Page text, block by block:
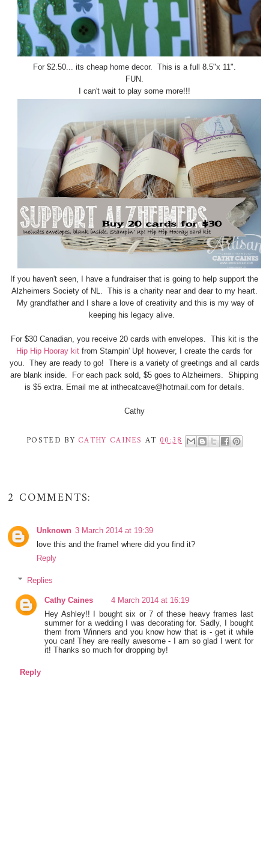
For $2.50... its cheap home decor. This is a full 8.5"x 11".
FUN.
I can't wait to play some more!!!
If you haven't seen, I have a fundraiser that is going to help support the
Alzheimers Society of NL. This is a charity near and dear to my heart.
My grandfather and I share a love of creativity and this is my way of
keeping his legacy alive.
For $30 Canadian, you receive 20 cards with envelopes. This kit is the
Hip Hip Hooray kit from Stampin' Up! however, I create the cards for
you. They are ready to go! There is a variety of greetings and all cards
are blank inside. For each pack sold, $5 goes to Alzheimers. Shipping
is $5 extra. Email me at inthecatcave@hotmail.com for details.
Cathy
POSTED BY CATHY CAINES AT 00:38
2 COMMENTS:
Unknown 3 March 2014 at 19:39
love this and the frame! where did you find it?
Reply
Replies
Cathy Caines
4 March 2014 at 16:19
Hey Ashley!! I bought six or 7 of these heavy frames last
summer for a wedding I was decorating for. Sadly, I bought
them from Winners and you know how that is - get it while
you can! They are really awesome - I am so glad I went for
it! Thanks so much for dropping by!
Reply